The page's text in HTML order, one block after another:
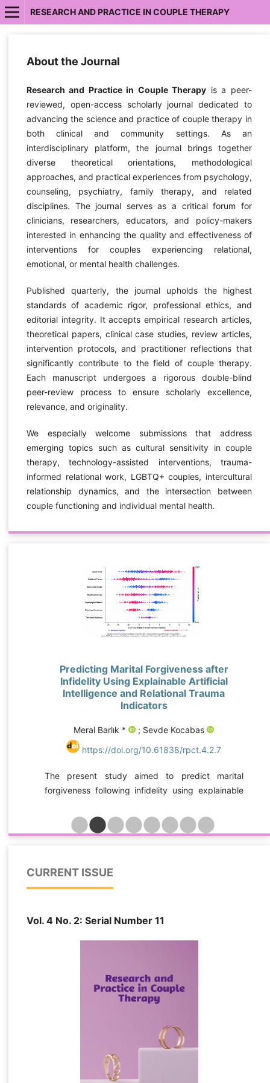
RESEARCH AND PRACTICE IN COUPLE THERAPY
About the Journal
Research and Practice in Couple Therapy is a peer-
reviewed, open-access scholarly journal dedicated to
advancing the science and practice of couple therapy in
both clinical and community settings. As an
interdisciplinary platform, the journal brings together
diverse theoretical orientations, methodological
approaches, and practical experiences from psychology,
counseling, psychiatry, family therapy, and related
disciplines. The journal serves as a critical forum for
clinicians, researchers, educators, and policy-makers
interested in enhancing the quality and effectiveness of
interventions for couples experiencing relational,
emotional, or mental health challenges.
Published quarterly, the journal upholds the highest
standards of academic rigor, professional ethics, and
editorial integrity. It accepts empirical research articles,
theoretical papers, clinical case studies, review articles,
intervention protocols, and practitioner reflections that
significantly contribute to the field of couple therapy.
Each manuscript undergoes a rigorous double-blind
peer-review process to ensure scholarly excellence,
relevance, and originality.
We especially welcome submissions that address
emerging topics such as cultural sensitivity in couple
therapy, technology-assisted interventions, trauma-
informed relational work, LGBTQ+ couples, intercultural
relationship dynamics, and the intersection between
couple functioning and individual mental health.
Predicting Marital Forgiveness after
Infidelity Using Explainable Artificial
Intelligence and Relational Trauma
Indicators
Meral Barlık *
; Sevde Kocabas
https://doi.org/10.61838/rpct.4.2.7
The present study aimed to predict marital
forgiveness following infidelity using explainable
indicators while identifying the relative importance
of trust, attachment insecurity, psychological
affected by extramarital relationships. This cross-
sectional predictive study was conducted among
experienced emotional, sexual, or combined forms
therapy clinics, and online support networks. Data
were collected using standardized measures of
and relationship quality. Several machine learning
algorithms, including Elastic Net Regression,
Support Vector Regression, Random Forest
Regression, LightGBM, and Extreme Gradient
CURRENT ISSUE
Vol. 4 No. 2: Serial Number 11